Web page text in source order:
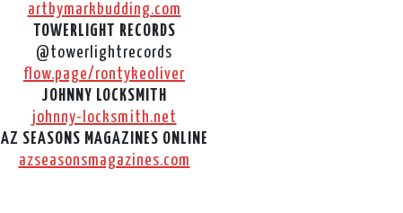
artbymarkbudding.com
TOWERLIGHT RECORDS
@towerlightrecords
flow.page/rontykeoliver
JOHNNY LOCKSMITH
johnny-locksmith.net
AZ SEASONS MAGAZINES ONLINE
azseasonsmagazines.com